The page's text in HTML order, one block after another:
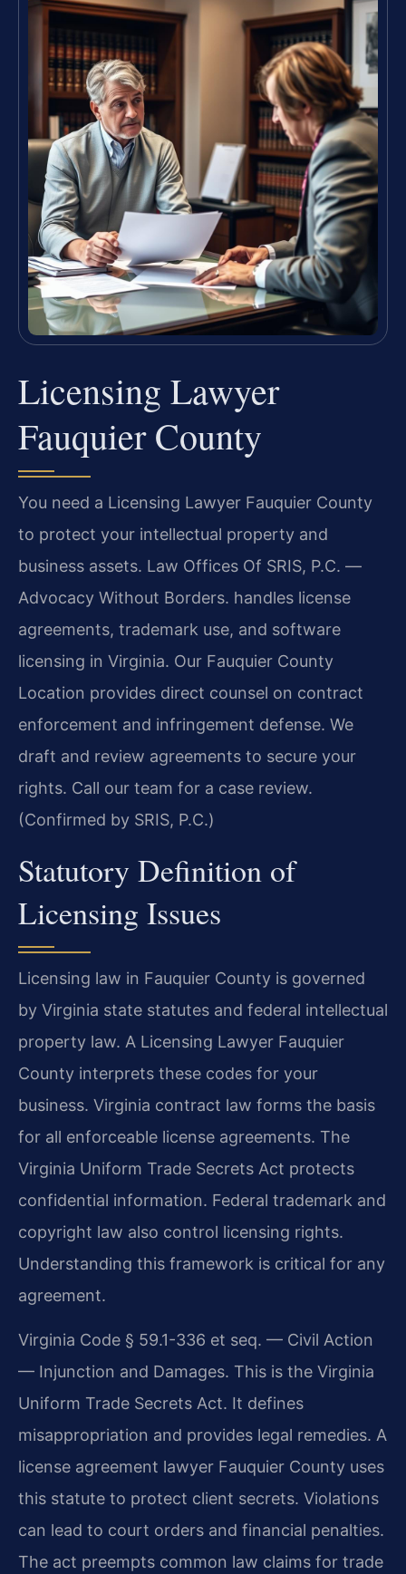
Licensing Lawyer
Fauquier County
You need a Licensing Lawyer Fauquier County
to protect your intellectual property and
business assets. Law Offices Of SRIS, P.C. —
Advocacy Without Borders. handles license
agreements, trademark use, and software
licensing in Virginia. Our Fauquier County
Location provides direct counsel on contract
enforcement and infringement defense. We
draft and review agreements to secure your
rights. Call our team for a case review.
(Confirmed by SRIS, P.C.)
Statutory Definition of
Licensing Issues
Licensing law in Fauquier County is governed
by Virginia state statutes and federal intellectual
property law. A Licensing Lawyer Fauquier
County interprets these codes for your
business. Virginia contract law forms the basis
for all enforceable license agreements. The
Virginia Uniform Trade Secrets Act protects
confidential information. Federal trademark and
copyright law also control licensing rights.
Understanding this framework is critical for any
agreement.
Virginia Code § 59.1-336 et seq. — Civil Action
— Injunction and Damages. This is the Virginia
Uniform Trade Secrets Act. It defines
misappropriation and provides legal remedies. A
license agreement lawyer Fauquier County uses
this statute to protect client secrets. Violations
can lead to court orders and financial penalties.
The act preempts common law claims for trade